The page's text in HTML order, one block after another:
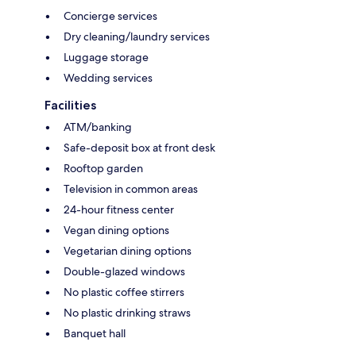
Concierge services
Dry cleaning/laundry services
Luggage storage
Wedding services
Facilities
ATM/banking
Safe-deposit box at front desk
Rooftop garden
Television in common areas
24-hour fitness center
Vegan dining options
Vegetarian dining options
Double-glazed windows
No plastic coffee stirrers
No plastic drinking straws
Banquet hall